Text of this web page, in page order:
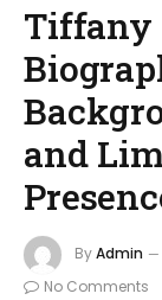
Tiffany
and
ByAdmin
No Comments